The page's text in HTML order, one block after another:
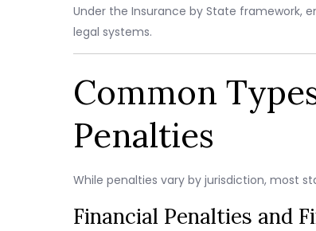
Under the Insurance by State framework,
legal systems.
Common
Penalties
While penalties vary by jurisdiction, most
Financial Penalties and